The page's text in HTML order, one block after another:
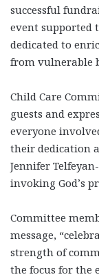
successful
event supported
dedicated to
from vulnerable
Child Care
guests and
everyone
their dedication
Jennifer
invoking God’s
Committee
message,
strength of
the focus for the